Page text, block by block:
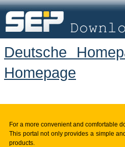
Deutsche
Homepage
For a more convenient and comfortable
This portal not only provides a simple
products.